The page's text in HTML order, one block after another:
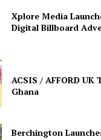
Xplore Media
Digital Billboard
ACSIS / AFFORD
Ghana
Berchington